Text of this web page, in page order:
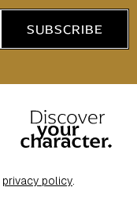
SUBSCRIBE
privacy policy.